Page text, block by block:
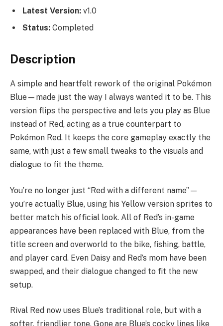
Latest Version: v1.0
Status: Completed
Description
A simple and heartfelt rework of the original Pokémon
Blue—made just the way I always wanted it to be. This
version flips the perspective and lets you play as Blue
instead of Red, acting as a true counterpart to
Pokémon Red. It keeps the core gameplay exactly the
same, with just a few small tweaks to the visuals and
dialogue to fit the theme.
You’re no longer just “Red with a different name”—
you’re actually Blue, using his Yellow version sprites to
better match his official look. All of Red’s in-game
appearances have been replaced with Blue, from the
title screen and overworld to the bike, fishing, battle,
and player card. Even Daisy and Red’s mom have been
swapped, and their dialogue changed to fit the new
setup.
Rival Red now uses Blue’s traditional role, but with a
softer, friendlier tone. Gone are Blue’s cocky lines like